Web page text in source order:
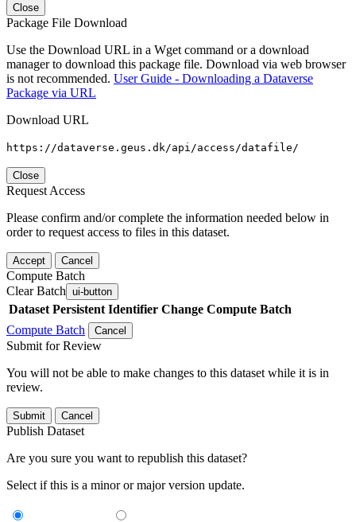
Close
Package File Download
Use the Download URL in a Wget command or a download
manager to download this package file. Download via web browser
is not recommended. User Guide - Downloading a Dataverse
Package via URL
Download URL
https://dataverse.geus.dk/api/access/datafile/
Close
Request Access
Please confirm and/or complete the information needed below in
order to request access to files in this dataset.
Accept Cancel
Compute Batch
Clear Batch ui-button
Dataset Persistent Identifier Change Compute Batch
Compute Batch
Cancel
Submit for Review
You will not be able to make changes to this dataset while it is in
review.
Submit Cancel
Publish Dataset
Are you sure you want to republish this dataset?
Select if this is a minor or major version update.